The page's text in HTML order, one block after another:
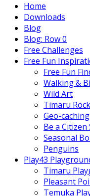
Home
Downloads
Blog
Blog: Row 0
Free Challenges
Free Fun
Free Fun
Walking &
Wild Art
Timaru
Geo-caching
Be a Citizen
Seasonal
Penguins
Play43
Timaru
Pleasant
Temuka